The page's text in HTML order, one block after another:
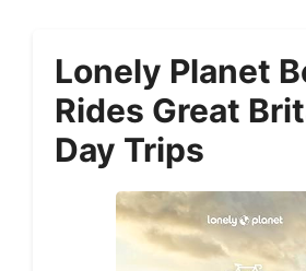
Lonely Planet
Rides Great
Day Trips